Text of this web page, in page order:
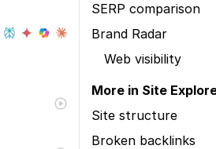
SERP comparison
Brand Radar
Web visibility
More in Site
Site structure
Broken backlinks